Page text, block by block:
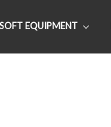
EQUIPMENT